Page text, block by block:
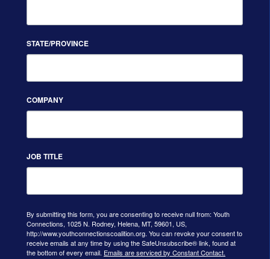
STATE/PROVINCE
COMPANY
JOB TITLE
By submitting this form, you are consenting to receive null from: Youth
Connections, 1025 N. Rodney, Helena, MT, 59601, US,
http://www.youthconnectionscoalition.org. You can revoke your consent to
receive emails at any time by using the SafeUnsubscribe® link, found at
the bottom of every email. Emails are serviced by Constant Contact.